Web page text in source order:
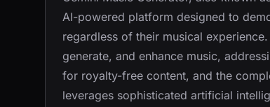
AI-powered platform designed to
regardless of their musical
generate, and enhance music,
for royalty-free content, and the
leverages sophisticated artificial